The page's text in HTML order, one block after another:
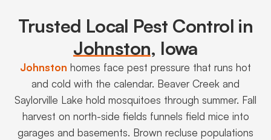
Trusted Local Pest Control in
Johnston, Iowa
Johnston homes face pest pressure that runs hot
and cold with the calendar. Beaver Creek and
Saylorville Lake hold mosquitoes through summer. Fall
harvest on north-side fields funnels field mice into
garages and basements. Brown recluse populations